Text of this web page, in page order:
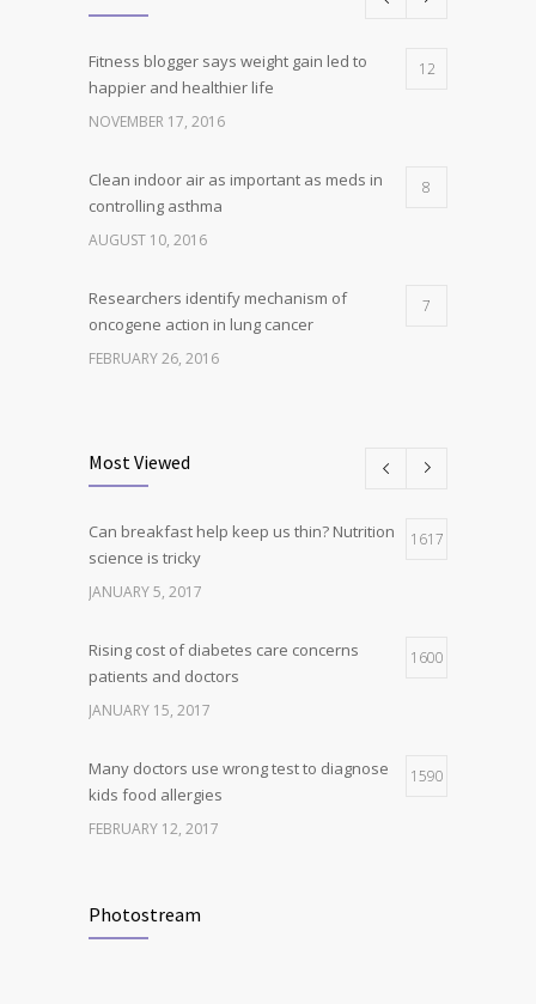
Fitness blogger says weight gain led to
happier and healthier life
12
NOVEMBER 17, 2016
Clean indoor air as important as meds in
controlling asthma
8
AUGUST 10, 2016
Researchers identify mechanism of
oncogene action in lung cancer
7
FEBRUARY 26, 2016
Hormone dramatically increases insulin
production, possible diabetes
breakthrough
4
Most Viewed
Can breakfast help keep us thin? Nutrition
science is tricky
1617
JANUARY 5, 2017
Rising cost of diabetes care concerns
patients and doctors
1600
JANUARY 15, 2017
Many doctors use wrong test to diagnose
kids food allergies
1590
FEBRUARY 12, 2017
level since 1974
Photostream